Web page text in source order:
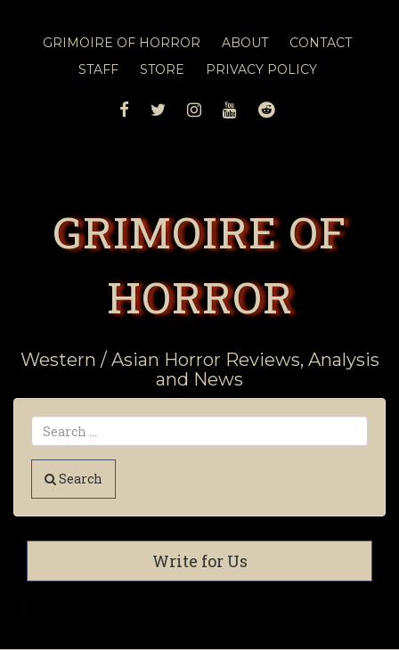
GRIMOIRE OF HORROR ABOUT
CONTACT
STAFF
STORE PRIVACY POLICY
FACEBOOK
TWITTERINSTAGRAM
YOUTUBEREDDIT
GRIMOIRE OF
HORROR
Western / Asian Horror Reviews, Analysis
and News
Search
Write for Us